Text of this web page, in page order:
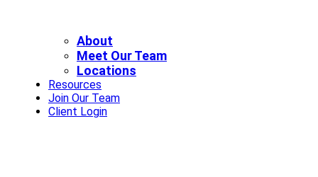
About
Meet Our Team
Locations
Resources
Join Our Team
Client Login